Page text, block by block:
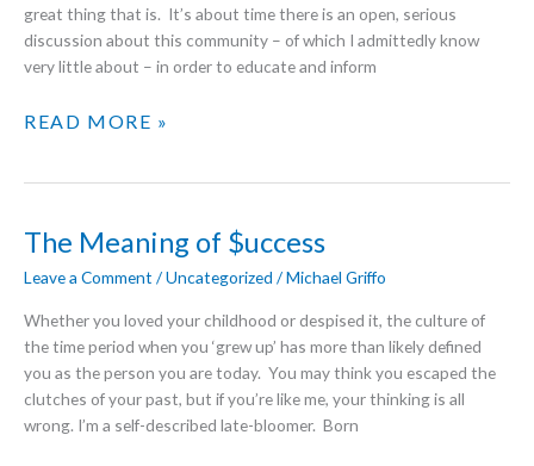
great thing that is. It’s about time there is an open, serious
discussion about this community – of which I admittedly know
very little about – in order to educate and inform
TRANS-
READ MORE »
The Meaning of $uccess
Leave a Comment /Uncategorized /Michael Griffo
Whether you loved your childhood or despised it, the culture of
the time period when you ‘grew up’ has more than likely defined
you as the person you are today. You may think you escaped the
clutches of your past, but if you’re like me, your thinking is all
wrong. I’m a self-described late-bloomer. Born